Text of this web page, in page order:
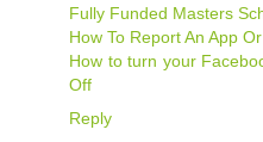
Fully Funded Masters
How To Report An App
How to turn your
Off
Reply